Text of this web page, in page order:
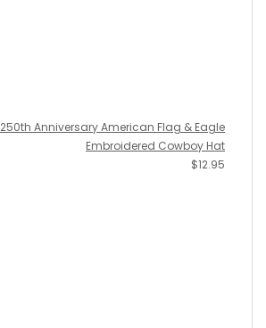
250th Anniversary American Flag & Eagle
Embroidered Cowboy Hat
$12.95